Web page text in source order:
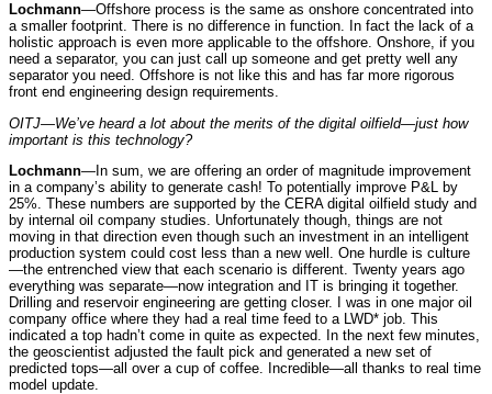
Lochmann—Offshore process is the same as onshore concentrated into
a smaller footprint. There is no difference in function. In fact the lack of a
holistic approach is even more applicable to the offshore. Onshore, if you
need a separator, you can just call up someone and get pretty well any
separator you need. Offshore is not like this and has far more rigorous
front end engineering design requirements.
OITJ—We’ve heard a lot about the merits of the digital oilfield—just how
important is this technology?
Lochmann—In sum, we are offering an order of magnitude improvement
in a company’s ability to generate cash! To potentially improve P&L by
25%. These numbers are supported by the CERA digital oilfield study and
by internal oil company studies. Unfortunately though, things are not
moving in that direction even though such an investment in an intelligent
production system could cost less than a new well. One hurdle is culture
—the entrenched view that each scenario is different. Twenty years ago
everything was separate—now integration and IT is bringing it together.
Drilling and reservoir engineering are getting closer. I was in one major oil
company office where they had a real time feed to a LWD* job. This
indicated a top hadn’t come in quite as expected. In the next few minutes,
the geoscientist adjusted the fault pick and generated a new set of
predicted tops—all over a cup of coffee. Incredible—all thanks to real time
model update.